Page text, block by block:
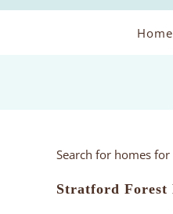
Home
Search for homes
Stratford Forest